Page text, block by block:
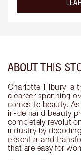
ABOUT THIS
Charlotte Tilbury, a
a career spanning
comes to beauty.
in-demand beauty
completely
industry by
essential and
that are easy for